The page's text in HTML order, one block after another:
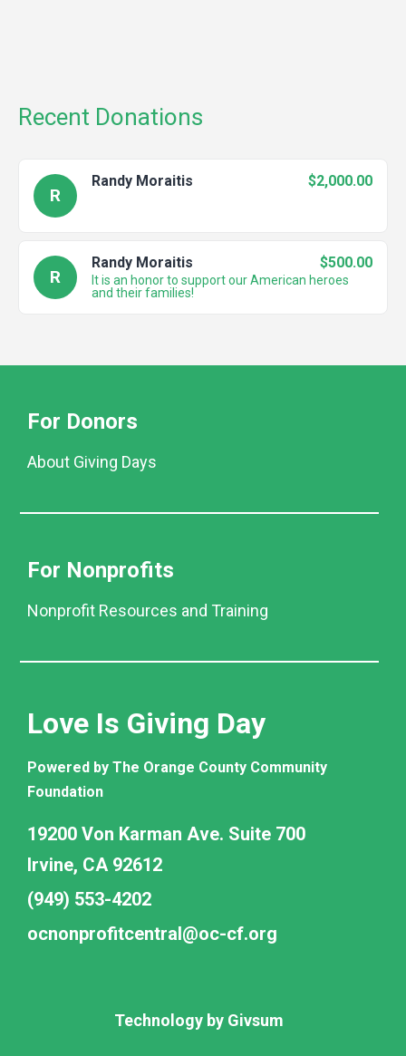
Recent Donations
R
Randy Moraitis $2,000.00
R
Randy Moraitis $500.00
It is an honor to support our American heroes
and their families!
For Donors
About Giving Days
For Nonprofits
Nonprofit Resources and Training
Love Is Giving Day
Powered by The Orange County Community
Foundation
19200 Von Karman Ave. Suite 700
Irvine, CA 92612
(949) 553-4202
ocnonprofitcentral@oc-cf.org
Technology by Givsum